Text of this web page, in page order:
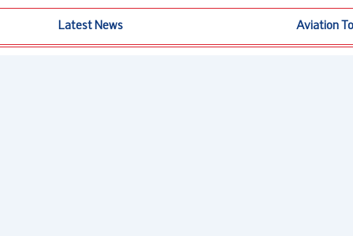
Latest News Aviation